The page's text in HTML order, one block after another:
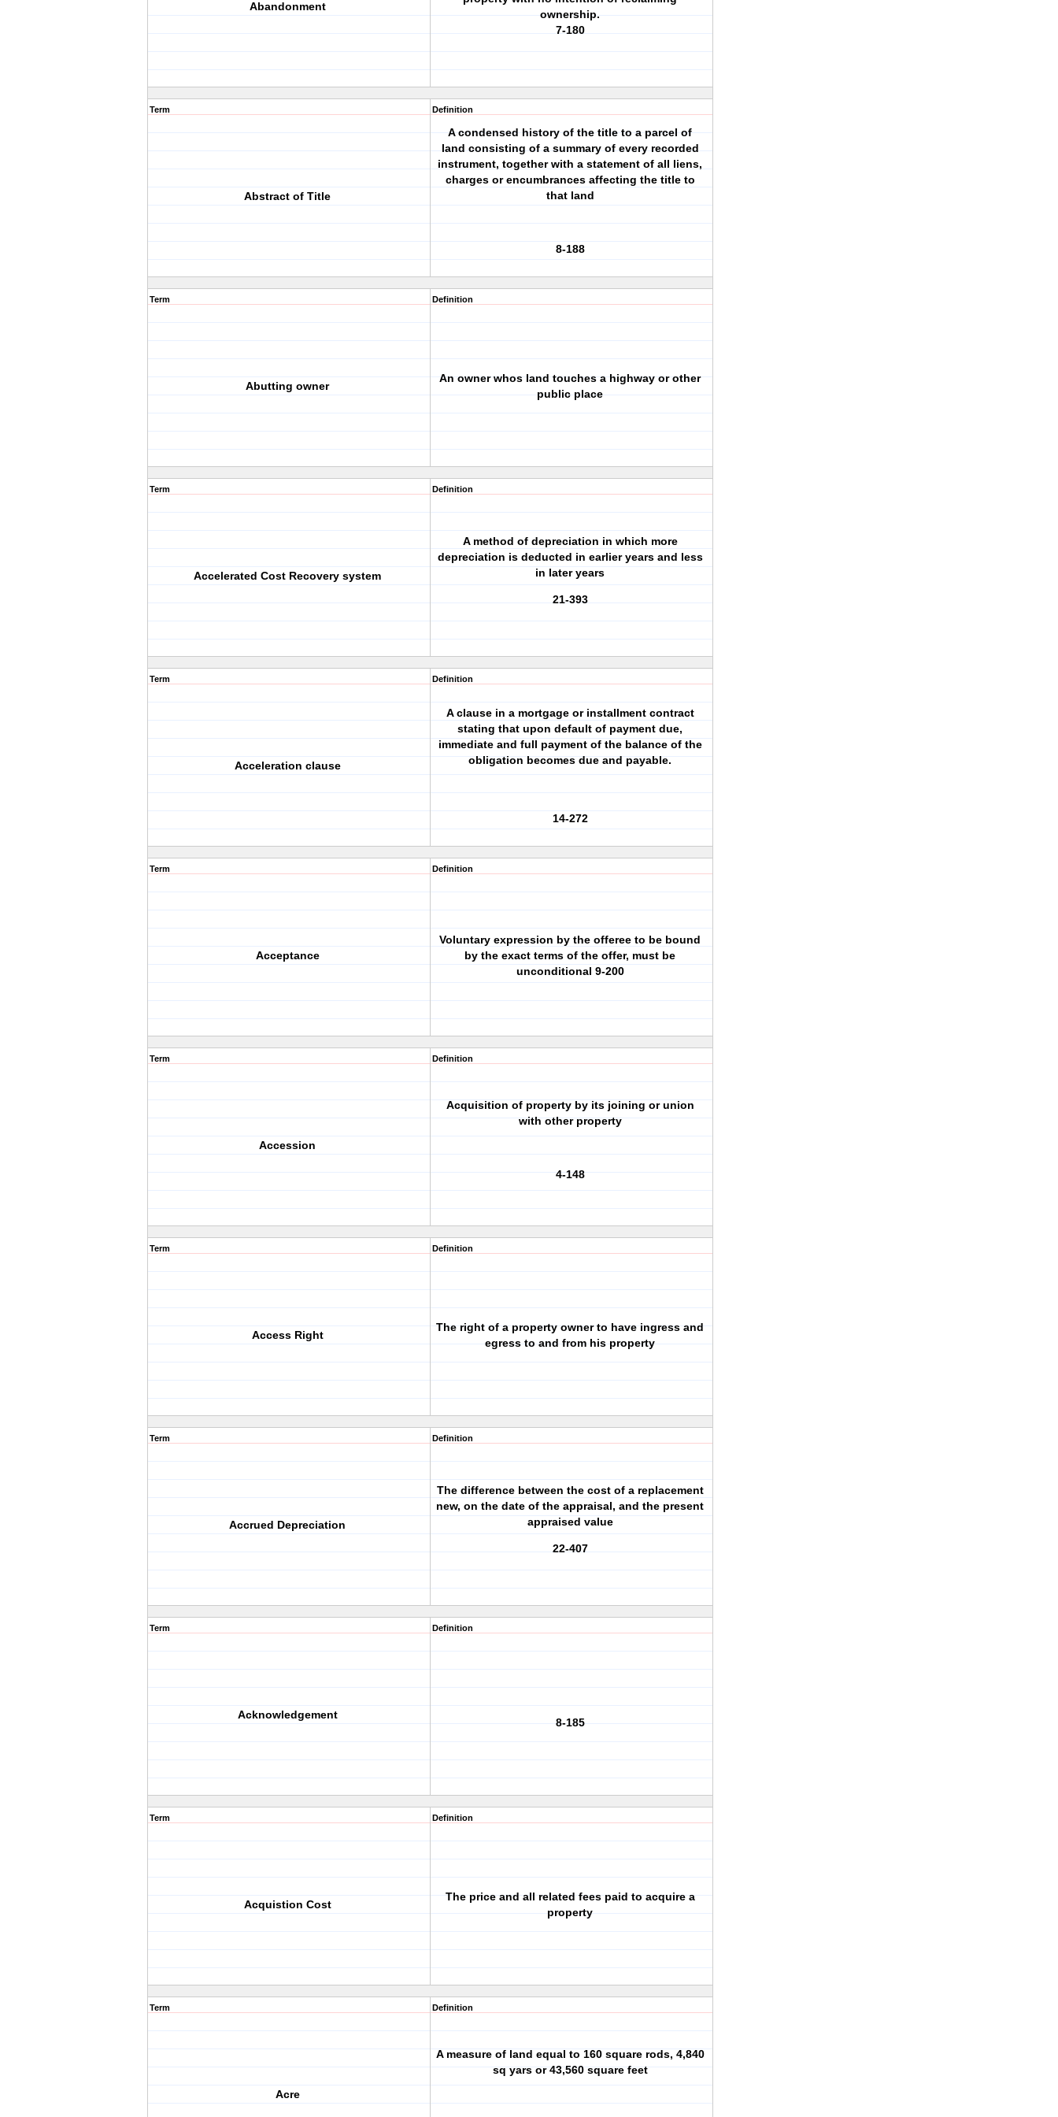
Abandonment
ownership.
7-180
Term
Abstract of Title
Definition
A condensed history of the title to a parcel of
land consisting of a summary of every recorded
instrument, together with a statement of all liens,
charges or encumbrances affecting the title to
that land
8-188
Term
Abutting owner
Definition
An owner whos land touches a highway or other
public place
Term
Accelerated Cost Recovery system
Definition
A method of depreciation in which more
depreciation is deducted in earlier years and less
in later years
21-393
Term
Acceleration clause
Definition
A clause in a mortgage or installment contract
stating that upon default of payment due,
immediate and full payment of the balance of the
obligation becomes due and payable.
14-272
Term
Acceptance
Definition
Voluntary expression by the offeree to be bound
by the exact terms of the offer, must be
unconditional 9-200
Term
Accession
Definition
Acquisition of property by its joining or union
with other property
4-148
Term
Access Right
Definition
The right of a property owner to have ingress and
egress to and from his property
Term
Accrued Depreciation
Definition
The difference between the cost of a replacement
new, on the date of the appraisal, and the present
appraised value
22-407
Term
Acknowledgement
Definition
8-185
Term
Acquistion Cost
Definition
The price and all related fees paid to acquire a
property
Term
Acre
Definition
A measure of land equal to 160 square rods, 4,840
sq yars or 43,560 square feet